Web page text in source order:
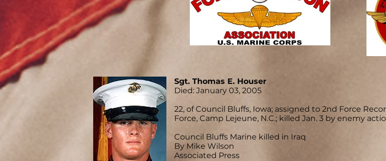
Sgt. Thomas E. Houser
Died: January 03, 2005
22, of Council Bluffs, Iowa; assigned to 2nd Force
Force, Camp Lejeune, N.C.; killed Jan. 3 by enemy
Council Bluffs Marine killed in Iraq
By Mike Wilson
Associated Press